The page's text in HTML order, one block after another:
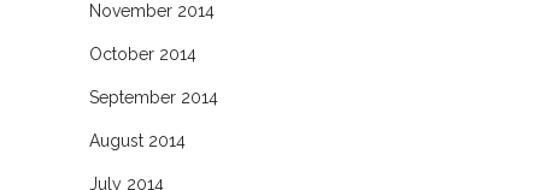
November 2014
October 2014
September 2014
August 2014
July 2014